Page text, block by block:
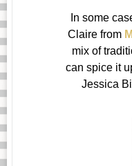
In some
Claire from
mix of
can spice it
Jessica